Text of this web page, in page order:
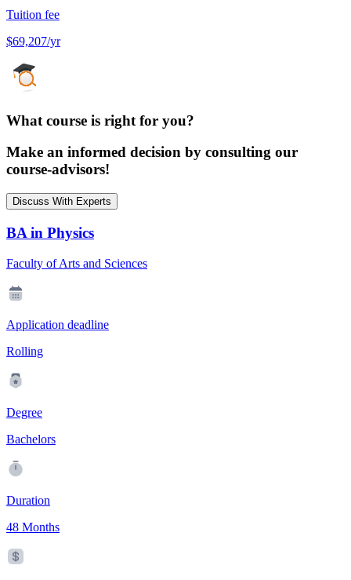
Tuition fee
$69,207/yr
What course is right for you?
Make an informed decision by consulting our
course-advisors!
Discuss With Experts
BA in Physics
Faculty of Arts and Sciences
Application deadline
Rolling
Degree
Bachelors
Duration
48 Months